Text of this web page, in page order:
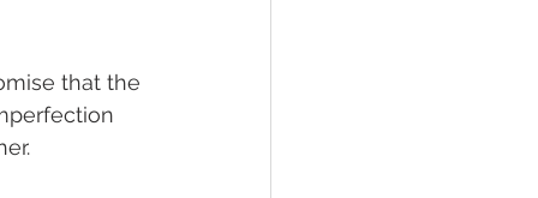
that the